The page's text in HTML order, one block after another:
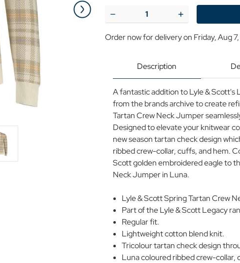
Decrease
Quantity
Lyle
Crew
Jumper
(Luna)
Increase
Quantity
Lyle
&
Crew
Jumper
(Luna)
Order now for delivery on Friday, Aug
Description
A fantastic addition to Lyle & Scott's
from the brands archive to create
Tartan Crew Neck Jumper
Designed to elevate your knitwear
new season tartan check design
ribbed crew-collar, cuffs, and hem.
Scott golden embroidered eagle to
Neck Jumper in Luna.
Lyle & Scott Spring Tartan Crew
Part of the Lyle & Scott Legacy
Regular fit.
Lightweight cotton blend knit.
Tricolour tartan check design
Luna coloured ribbed crew-collar,